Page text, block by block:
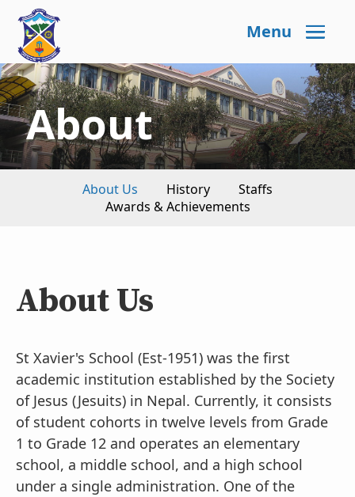
Menu
About
About Us History
Staffs
Awards & Achievements
About Us
St Xavier's School (Est-1951) was the first
academic institution established by the Society
of Jesus (Jesuits) in Nepal. Currently, it consists
of student cohorts in twelve levels from Grade
1 to Grade 12 and operates an elementary
school, a middle school, and a high school
under a single administration. One of the